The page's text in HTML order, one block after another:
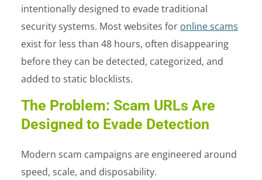
intentionally designed to evade traditional
security systems. Most websites for online scams
exist for less than 48 hours, often disappearing
before they can be detected, categorized, and
added to static blocklists.
The Problem: Scam URLs Are
Designed to Evade Detection
Modern scam campaigns are engineered around
speed, scale, and disposability.